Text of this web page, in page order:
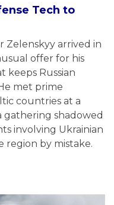
Tech to
Zelenskyy arrived in
offer for his
keeps Russian
met prime
countries at a
gathering shadowed
involving Ukrainian
by mistake.